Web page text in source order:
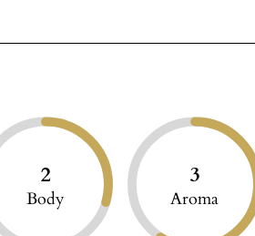
2
Body
3
Aroma